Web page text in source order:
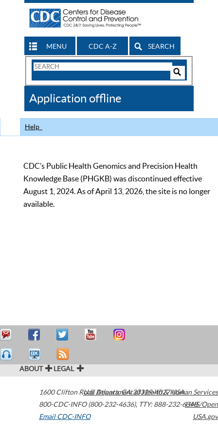
MENU CDC A-Z SEARCH
Search
CDC
Application offline
Help
CDC’s Public Health Genomics and Precision Health
Knowledge Base (PHGKB) was discontinued effective
August 1, 2024. As of April 13, 2026, the site is no longer
available.
ABOUT LEGAL
1600 Clifton Road Atlanta,GA30329-4027USA
800-CDC-INFO (800-232-4636), TTY: 888-232-6348
Email CDC-INFO
U.S. Department of Health & Human Services
HHS/Open
USA.gov